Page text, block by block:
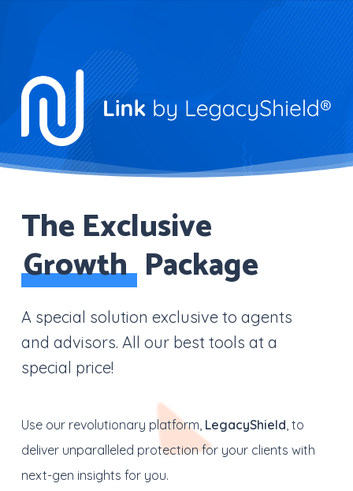
content
The Exclusive
GrowthPackage
A special solution exclusive to agents
and advisors. All our best tools at a
special price!
Use our revolutionary platform, LegacyShield , to
deliver unparalleled protection for your clients with
next-gen insights for you.